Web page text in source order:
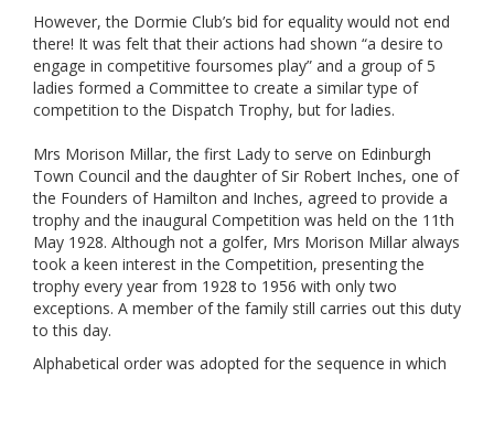
However, the Dormie Club’s bid for equality would not end
there! It was felt that their actions had shown “a desire to
engage in competitive foursomes play” and a group of 5
ladies formed a Committee to create a similar type of
competition to the Dispatch Trophy, but for ladies.
Mrs Morison Millar, the first Lady to serve on Edinburgh
Town Council and the daughter of Sir Robert Inches, one of
the Founders of Hamilton and Inches, agreed to provide a
trophy and the inaugural Competition was held on the 11th
May 1928. Although not a golfer, Mrs Morison Millar always
took a keen interest in the Competition, presenting the
trophy every year from 1928 to 1956 with only two
exceptions. A member of the family still carries out this duty
to this day.
Alphabetical order was adopted for the sequence in which